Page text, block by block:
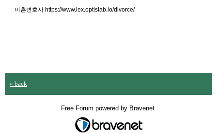
이혼변호사 https://www.lex.optislab.io/divorce/
« back
Free Forum powered by Bravenet